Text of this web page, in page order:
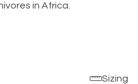
in Africa.
Sizing